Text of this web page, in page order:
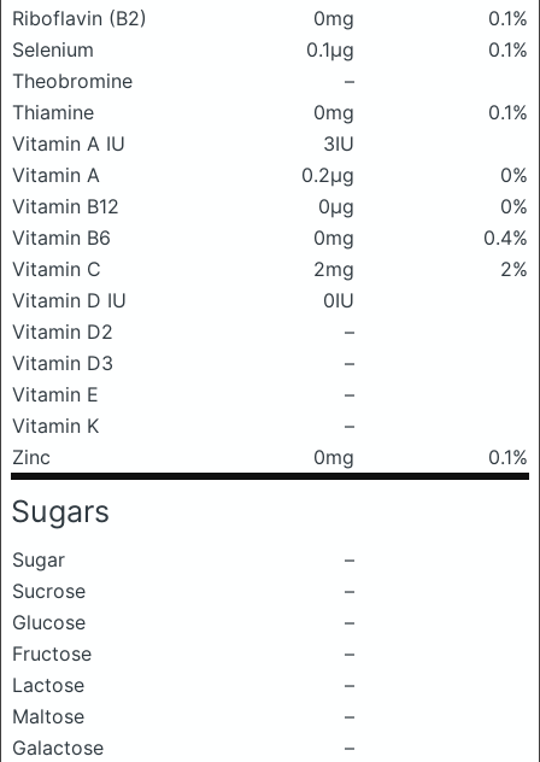
Riboflavin (B2)
0mg
0.1%
Selenium
0.1μg
0.1%
Theobromine
–
Thiamine
0mg
0.1%
Vitamin A IU
3IU
Vitamin A
0.2μg
0%
Vitamin B12
0μg
0%
Vitamin B6
0mg
0.4%
Vitamin C
2mg
2%
Vitamin D IU
0IU
Vitamin D2
–
Vitamin D3
–
Vitamin E
–
Vitamin K
–
Zinc
0mg 0.1%
Sugars
Sugar
–
Sucrose
–
Glucose
–
Fructose
–
Lactose
–
Maltose
–
Galactose
–